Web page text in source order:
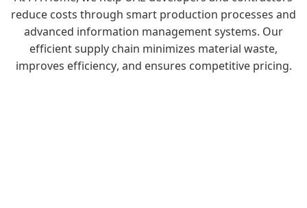
reduce costs through smart production processes and
advanced information management systems. Our
efficient supply chain minimizes material waste,
improves efficiency, and ensures competitive pricing.